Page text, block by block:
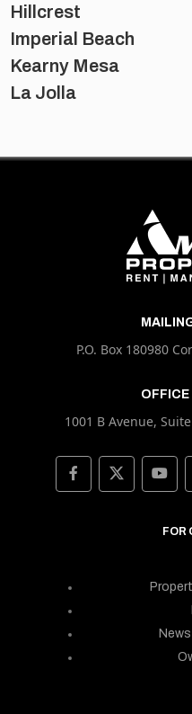
Hillcrest
Imperial Beach
Kearny Mesa
La Jolla
P.O. Box 180980
1001 B Avenue,
FOR